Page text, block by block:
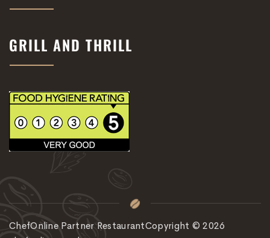
GRILL AND THRILL
ChefOnline Partner RestaurantCopyright © 2026